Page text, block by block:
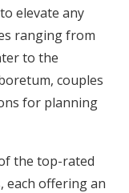
elevate any
ranging from
to the
couples
for planning
the top-rated
each offering an